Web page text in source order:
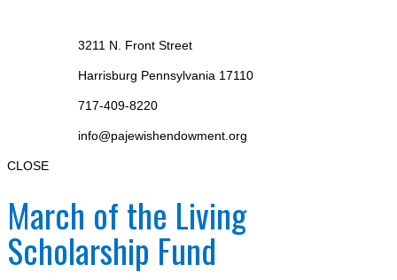
3211 N. Front Street
Harrisburg Pennsylvania 17110
717-409-8220
info@pajewishendowment.org
CLOSE
March of the Living
Scholarship Fund